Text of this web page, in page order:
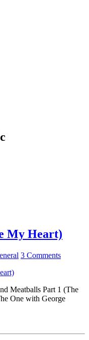
My Heart)
3 Comments
Meatballs Part 1 (The
One with George